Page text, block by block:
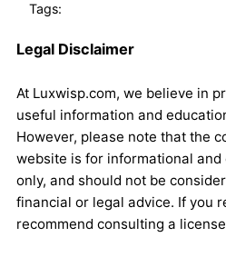
Tags:
Legal Disclaimer
At Luxwisp.com, we believe in
useful information and
However, please note that the
website is for informational
only, and should not be
financial or legal advice. If you
recommend consulting a